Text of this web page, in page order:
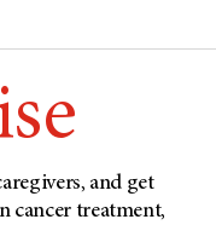
and get
cancer treatment,